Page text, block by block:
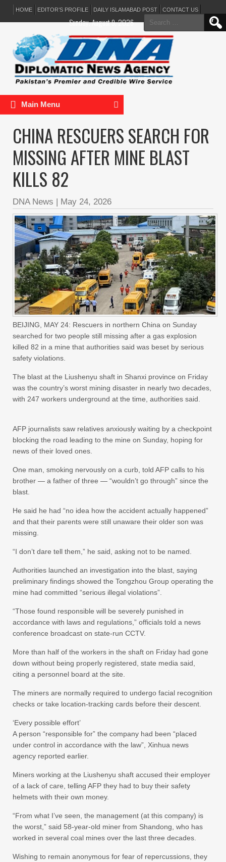
HOME EDITOR’S PROFILE DAILY ISLAMABAD POST CONTACT US
Search
for:
Sunday, August 9, 2026
Main Menu
CHINA RESCUERS SEARCH FOR
MISSING AFTER MINE BLAST
KILLS 82
DNA News | May 24, 2026
BEIJING, MAY 24: Rescuers in northern China on Sunday
searched for two people still missing after a gas explosion
killed 82 in a mine that authorities said was beset by serious
safety violations.
The blast at the Liushenyu shaft in Shanxi province on Friday
was the country’s worst mining disaster in nearly two decades,
with 247 workers underground at the time, authorities said.
AFP journalists saw relatives anxiously waiting by a checkpoint
blocking the road leading to the mine on Sunday, hoping for
news of their loved ones.
One man, smoking nervously on a curb, told AFP calls to his
brother — a father of three — “wouldn’t go through” since the
blast.
He said he had “no idea how the accident actually happened”
and that their parents were still unaware their older son was
missing.
“I don’t dare tell them,” he said, asking not to be named.
Authorities launched an investigation into the blast, saying
preliminary findings showed the Tongzhou Group operating the
mine had committed “serious illegal violations”.
“Those found responsible will be severely punished in
accordance with laws and regulations,” officials told a news
conference broadcast on state-run CCTV.
More than half of the workers in the shaft on Friday had gone
down without being properly registered, state media said,
citing a personnel board at the site.
The miners are normally required to undergo facial recognition
checks or take location-tracking cards before their descent.
‘Every possible effort’
A person “responsible for” the company had been “placed
under control in accordance with the law”, Xinhua news
agency reported earlier.
Miners working at the Liushenyu shaft accused their employer
of a lack of care, telling AFP they had to buy their safety
helmets with their own money.
“From what I’ve seen, the management (at this company) is
the worst,” said 58-year-old miner from Shandong, who has
worked in several coal mines over the last three decades.
Wishing to remain anonymous for fear of repercussions, they